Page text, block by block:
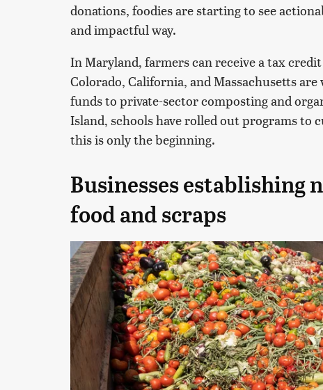
donations, foodies are starting to see
and impactful way.
In Maryland, farmers can receive a tax
Colorado, California, and Massachusetts
funds to private-sector composting and
Island, schools have rolled out programs to
this is only the beginning.
Businesses establishing
food and scraps